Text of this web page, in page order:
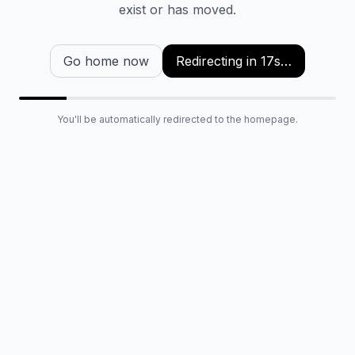
exist or has moved.
Go home now Redirecting in 16s…
You'll be automatically redirected to the homepage.